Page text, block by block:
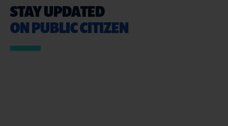
STAY UPDATED
ON PUBLIC CITIZEN